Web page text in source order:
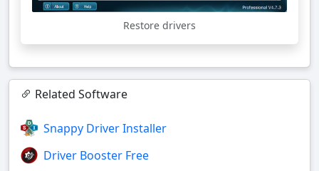
Restore drivers
Related Software
Snappy Driver Installer
Driver Booster Free